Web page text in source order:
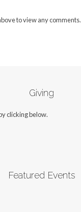
to view any comments.
Giving
clicking below.
Featured Events